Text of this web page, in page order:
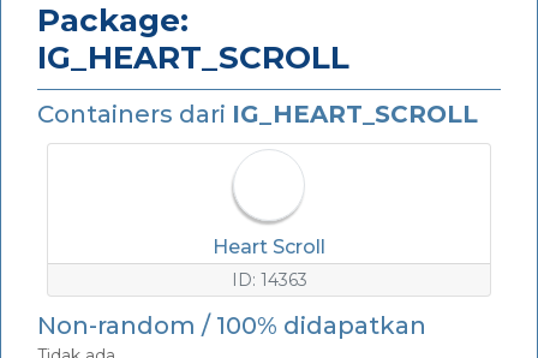
Package:
IG_HEART_SCROLL
Containers dari IG_HEART_SCROLL
Heart Scroll
ID: 14363
Non-random / 100% didapatkan